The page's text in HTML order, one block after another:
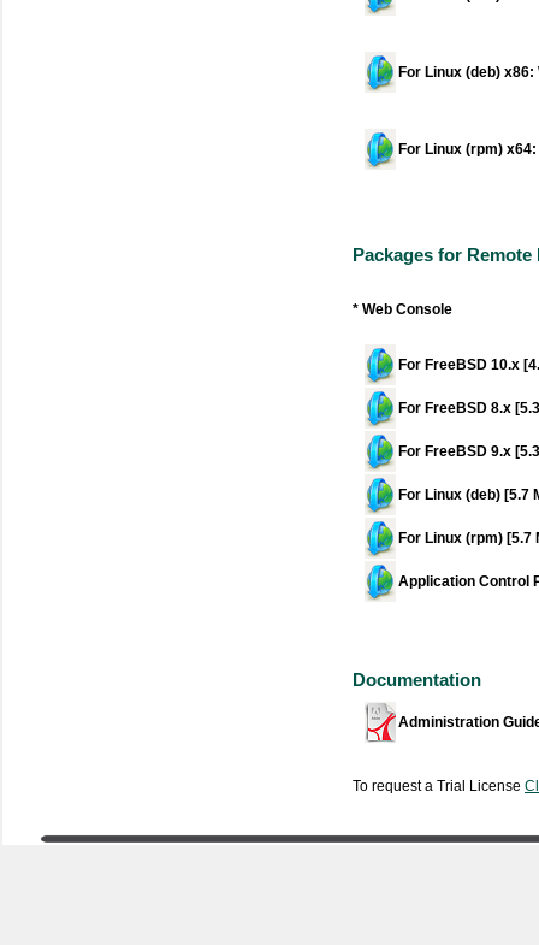
For Linux (deb) x86:
For Linux (rpm)
Packages for Remote
* Web Console
For FreeBSD 10.x
For FreeBSD 8.x
For FreeBSD 9.x
For Linux (deb) [5.7
For Linux (rpm) [5.7
Application Control
Documentation
Administration
To request a Trial License